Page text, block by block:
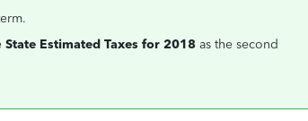
State Estimated Taxes for 2018 as the second